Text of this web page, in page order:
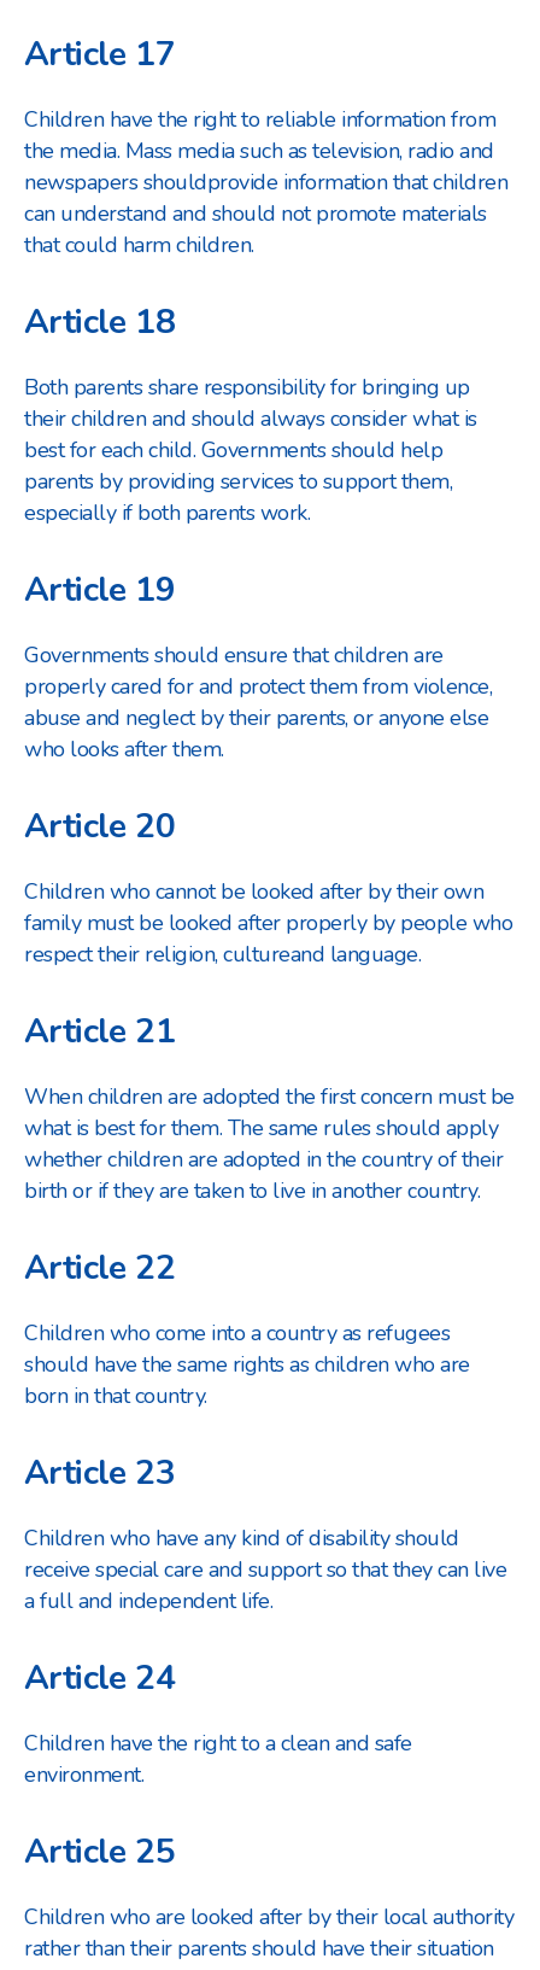
Article 17
Children have the right to reliable information from
the media. Mass media such as television, radio and
newspapers shouldprovide information that children
can understand and should not promote materials
that could harm children.
Article 18
Both parents share responsibility for bringing up
their children and should always consider what is
best for each child. Governments should help
parents by providing services to support them,
especially if both parents work.
Article 19
Governments should ensure that children are
properly cared for and protect them from violence,
abuse and neglect by their parents, or anyone else
who looks after them.
Article 20
Children who cannot be looked after by their own
family must be looked after properly by people who
respect their religion, cultureand language.
Article 21
When children are adopted the first concern must be
what is best for them. The same rules should apply
whether children are adopted in the country of their
birth or if they are taken to live in another country.
Article 22
Children who come into a country as refugees
should have the same rights as children who are
born in that country.
Article 23
Children who have any kind of disability should
receive special care and support so that they can live
a full and independent life.
Article 24
Children have the right to a clean and safe
environment.
Article 25
Children who are looked after by their local authority
rather than their parents should have their situation